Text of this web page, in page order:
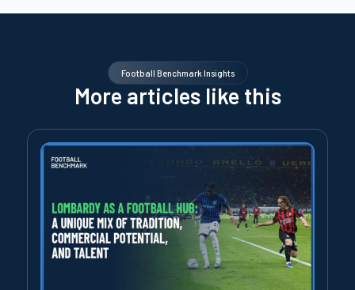
Football Benchmark Insights
More articles like this